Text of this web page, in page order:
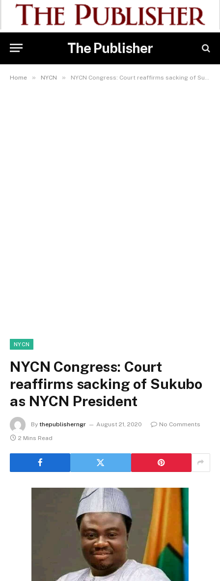
The Publisher
Home » NYCN » NYCN Congress: Court reaffirms sacking of Sukubo as NYCN President
NYCN
NYCN Congress: Court
reaffirms sacking of Sukubo
as NYCN President
By thepublisherngr August 21, 2020
No Comments
2 Mins Read